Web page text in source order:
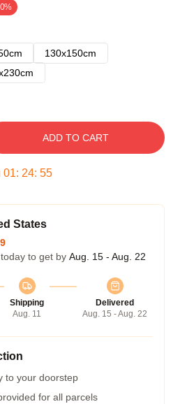
130x150cm
ADD TO CART
01: 24: 54
States
to get by Aug. 15 - Aug. 22
Shipping
Aug. 11
Delivered
Aug. 15 - Aug. 22
to your doorstep
for all parcels